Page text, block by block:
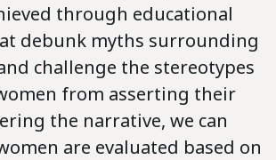
through educational
debunk myths surrounding
challenge the stereotypes
from asserting their
the narrative, we can
are evaluated based on